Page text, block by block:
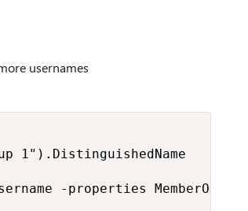
usernames
1").DistinguishedName
-properties